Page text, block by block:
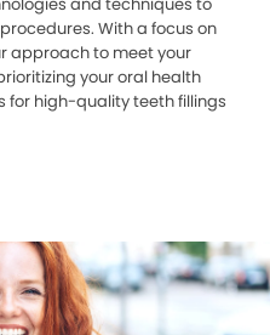
With a focus on
approach to meet your
your oral health
for high-quality teeth fillings